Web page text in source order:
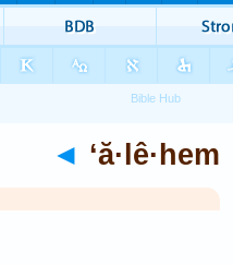
◄ ‘ă·lê·hem